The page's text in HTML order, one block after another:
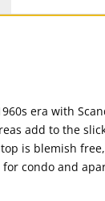
era with
add to the
is blemish
condo and